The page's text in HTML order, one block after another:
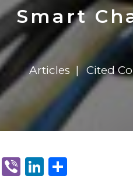
Carriers
See AllIndustries
Quality Transformation
See AllResources
Carriers
See AllMedia
Smart
Articles Cited
Email
ViberLinkedIn